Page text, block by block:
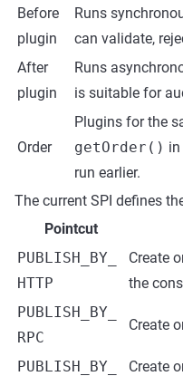
Before
plugin
Runs
can validate,
After
plugin
Runs
is suitable for
Order
Plugins for the
getOrder()
run earlier.
The current SPI defines
Pointcut
PUBLISH_BY_
HTTP
Create
the
PUBLISH_BY_
RPC
Create
PUBLISH_BY_
Create